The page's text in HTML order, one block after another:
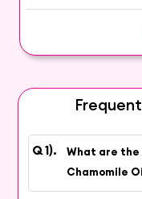
at Hey6e.com.
Oil is a natural
and nourishes
gentle care.
The Soothing
Chamomile Oil
plant,
properties. This
What are
Chamomile